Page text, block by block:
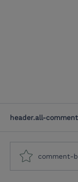
header.all-
comment-